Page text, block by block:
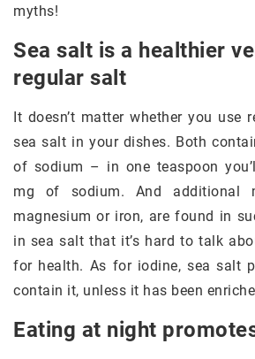
myths!
Sea salt is a healthier
regular salt
It doesn’t matter whether you use
sea salt in your dishes. Both
of sodium – in one teaspoon
mg of sodium. And additional
magnesium or iron, are found in
in sea salt that it’s hard to talk
for health. As for iodine, sea salt
contain it, unless it has been
Eating at night